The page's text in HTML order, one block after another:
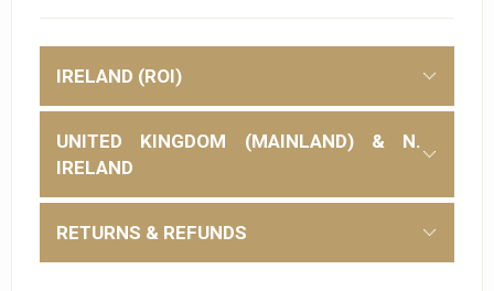
IRELAND (ROI)
UNITED KINGDOM (MAINLAND) & N.
IRELAND
RETURNS & REFUNDS